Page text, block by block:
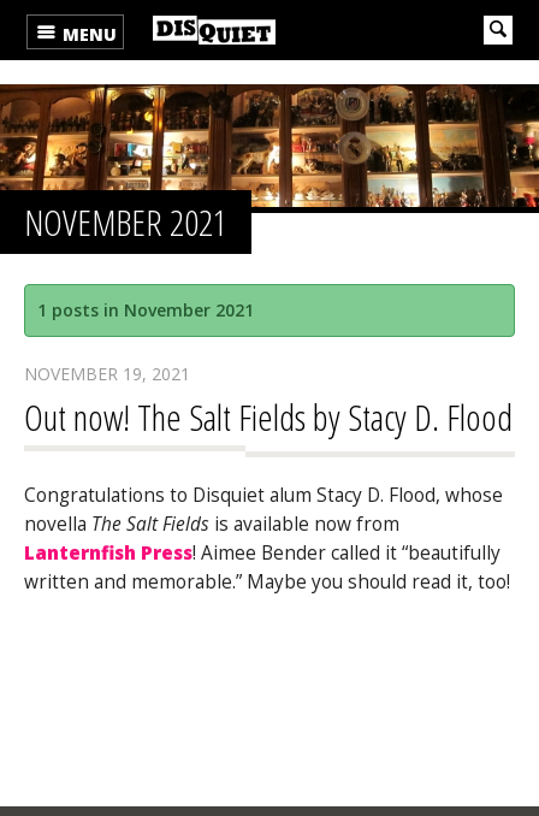
MENU
NOVEMBER 2021
1 posts in November 2021
NOVEMBER 19, 2021
Out now! The Salt Fields by Stacy D. Flood
Congratulations to Disquiet alum Stacy D. Flood, whose
novella The Salt Fields is available now from
Lanternfish Press! Aimee Bender called it “beautifully
written and memorable.” Maybe you should read it, too!